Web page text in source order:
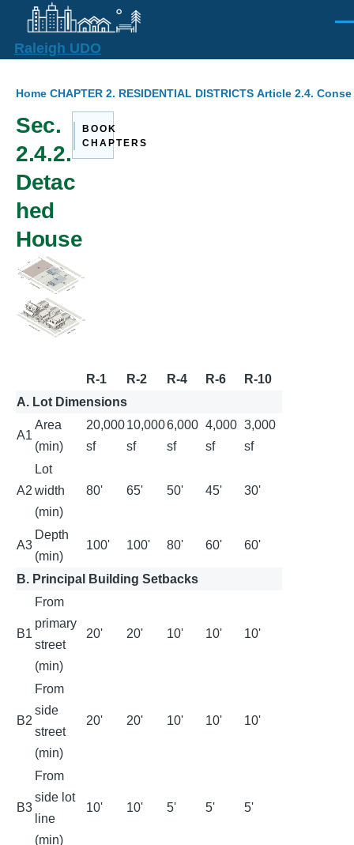
Skip to main content
Raleigh UDO
Breadcrumb
Home CHAPTER 2. RESIDENTIAL DISTRICTS Article 2.4.
Sec.
2.4.2.
Detac
hed
House
R-1 R-2 R-4 R-6
R-10
A. Lot Dimensions
A1
Area
(min)
20,000
sf
10,000
sf
6,000
sf
4,000
sf
3,000
sf
A2
Lot
width
(min)
80' 65' 50' 45' 30'
A3
Depth
(min)
100' 100' 80' 60' 60'
B. Principal Building Setbacks
B1
From
primary
street
(min)
20' 20' 10' 10' 10'
B2
From
side
street
(min)
20' 20' 10' 10' 10'
B3
From
side lot
line
(min)
10' 10' 5' 5' 5'
BOOK
CHAPTERS